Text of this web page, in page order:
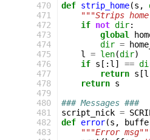
470
471
472
473
474
475
476
477
478
479
480
481
482
483
def strip_home(s ,
"""Strips
if not dir:
global
dir =
l
= len(dir)
if s [: l ] ==
return s [l
return s
### Messages ###
script_nick =
def error(s ,
"""Error